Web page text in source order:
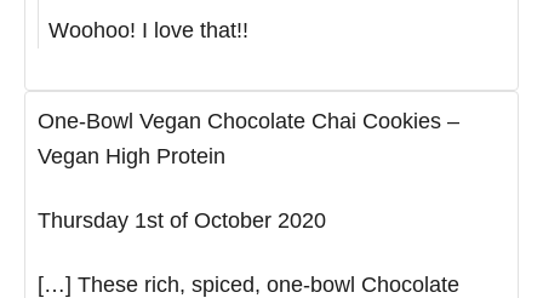
Woohoo! I love that!!
One-Bowl Vegan Chocolate Chai Cookies –
Vegan High Protein
Thursday 1st of October 2020
[…] These rich, spiced, one-bowl Chocolate